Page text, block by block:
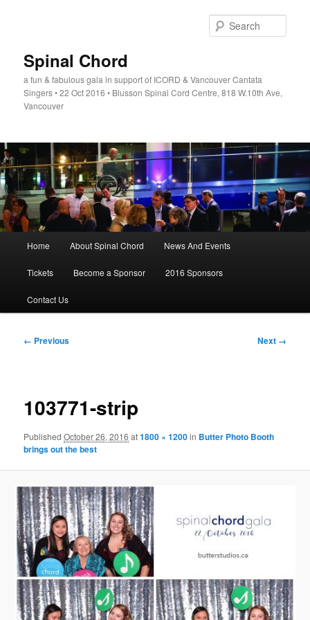
Spinal Chord
a fun & fabulous gala in support of ICORD & Vancouver Cantata
Singers • 22 Oct 2016 • Blusson Spinal Cord Centre, 818 W.10th Ave,
Vancouver
Home About Spinal Chord News And Events
Tickets Become a Sponsor 2016 Sponsors
Contact Us
Image
← Previous Next →
103771-strip
PublishedOctober 26, 2016 at1800 × 1200in Butter Photo Booth
brings out the best